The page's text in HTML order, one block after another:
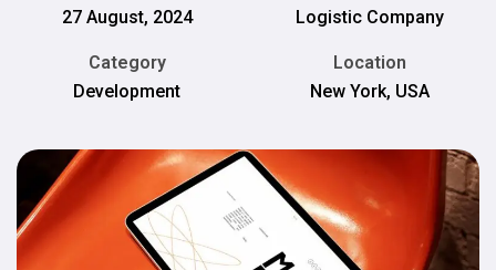
27 August, 2024
Logistic Company
Category
Development
Location
New York, USA